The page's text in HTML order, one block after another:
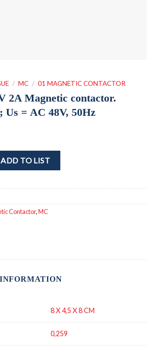
/ MC / 01 MAGNETIC CONTACTOR
2A Magnetic contactor.
Us = AC 48V, 50Hz
contactor. 7,5kW; 2NO; Us = AC 48V,
ADD TO LIST
Contactor,MC
8 X 4,5 X 8 CM
0,259